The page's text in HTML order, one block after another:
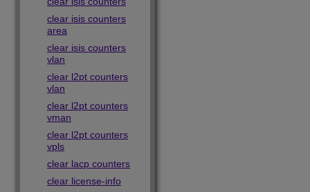
clear isis counters
area
clear isis counters
vlan
clear l2pt counters
vlan
clear l2pt counters
vman
clear l2pt counters
vpls
clear lacp counters
clear license-info